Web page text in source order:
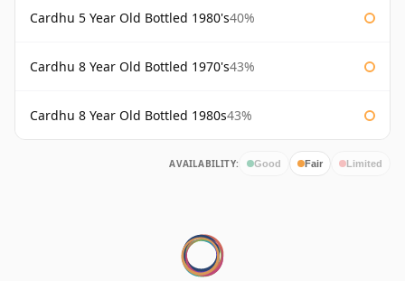
Cardhu 5 Year Old Bottled 1980's40%
Cardhu 8 Year Old Bottled 1970's43%
Cardhu 8 Year Old Bottled 1980s43%
AVAILABILITY: Good Fair Limited